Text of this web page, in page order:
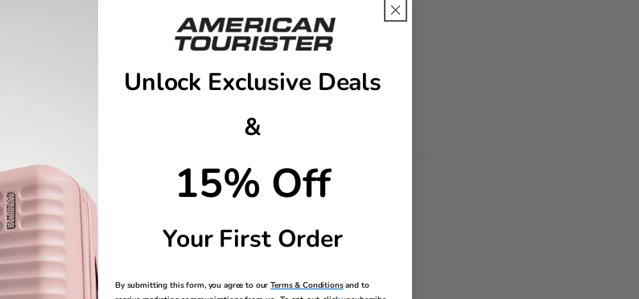
YOU MAY ALSO LIKE
Unlock Exclusive Deals
&
15% Off
Your First Order
By submitting this form, you agree to ourTerms & Conditionsand to